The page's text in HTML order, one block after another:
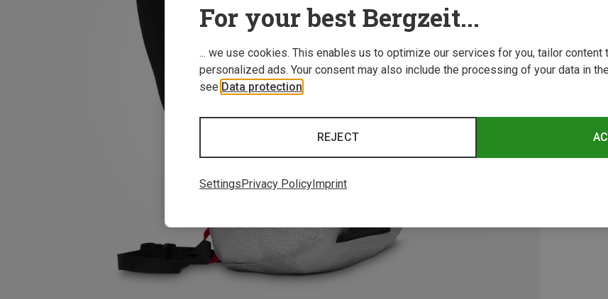
For your best Bergzeit...
... we use cookies. This enables us to optimize our services for you, tailor content
personalized ads. Your consent may also include the processing of your data in
see Data protection
REJECT
SettingsPrivacy PolicyImprint